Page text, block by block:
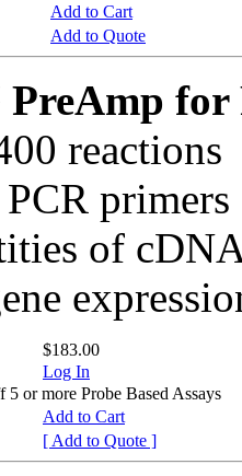
Add to Cart
Add to Quote
for
reactions
of
$183.00
Log In
or more Probe Based Assays
Add to Cart
[ Add to Quote ]